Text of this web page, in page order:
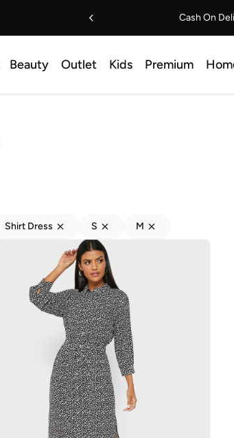
Cash On
Beauty Outlet Kids Premium
Shirt Dress S M